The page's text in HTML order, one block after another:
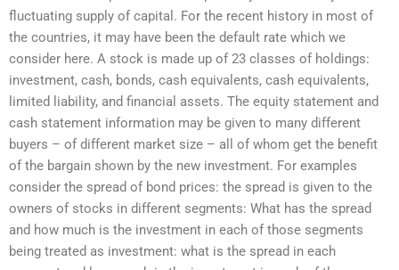
fluctuating supply of capital. For the recent history in most of
the countries, it may have been the default rate which we
consider here. A stock is made up of 23 classes of holdings:
investment, cash, bonds, cash equivalents, cash equivalents,
limited liability, and financial assets. The equity statement and
cash statement information may be given to many different
buyers – of different market size – all of whom get the benefit
of the bargain shown by the new investment. For examples
consider the spread of bond prices: the spread is given to the
owners of stocks in different segments: What has the spread
and how much is the investment in each of those segments
being treated as investment: what is the spread in each